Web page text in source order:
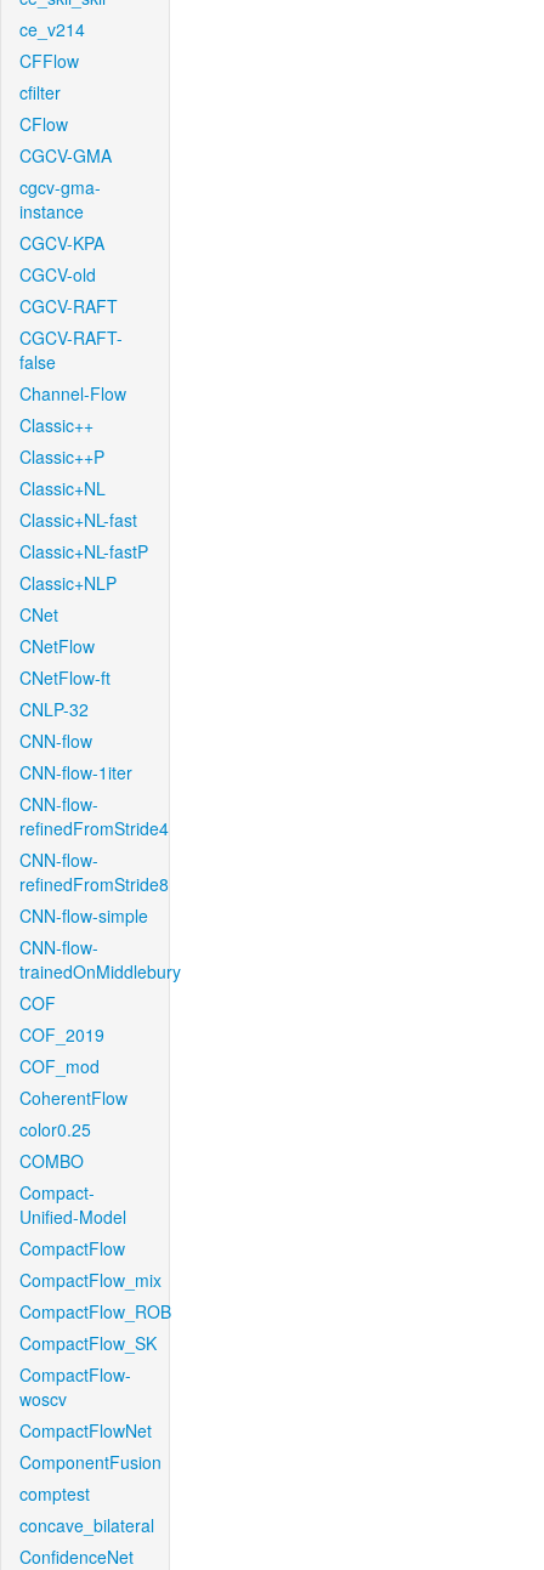
ce_v214
CFFlow
cfilter
CFlow
CGCV-GMA
cgcv-gma-
instance
CGCV-KPA
CGCV-old
CGCV-RAFT
CGCV-RAFT-
false
Channel-Flow
Classic++
Classic++P
Classic+NL
Classic+NL-fast
Classic+NL-fastP
Classic+NLP
CNet
CNetFlow
CNetFlow-ft
CNLP-32
CNN-flow
CNN-flow-1iter
CNN-flow-
refinedFromStride4
CNN-flow-
refinedFromStride8
CNN-flow-simple
CNN-flow-
trainedOnMiddlebury
COF
COF_2019
COF_mod
CoherentFlow
color0.25
COMBO
Compact-
Unified-Model
CompactFlow
CompactFlow_mix
CompactFlow_ROB
CompactFlow_SK
CompactFlow-
woscv
CompactFlowNet
ComponentFusion
comptest
concave_bilateral
ConfidenceNet